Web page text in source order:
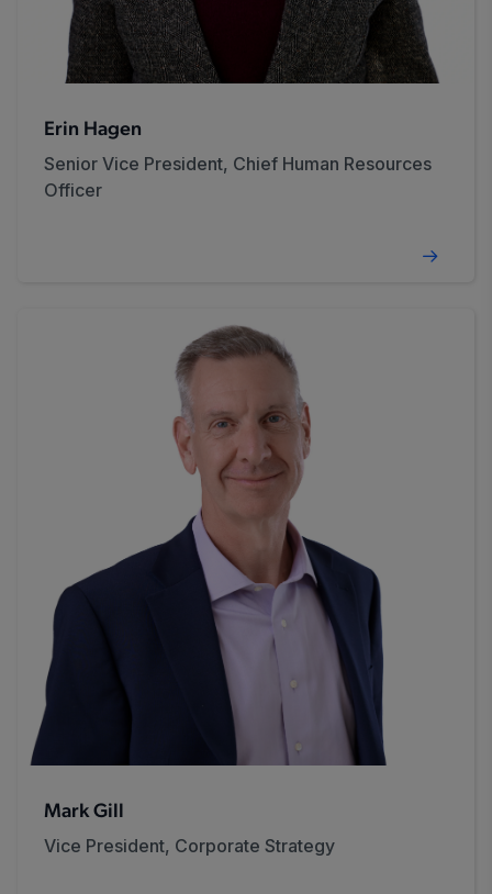
Erin Hagen
Senior Vice President, Chief Human Resources
Officer
Mark Gill
Vice President, Corporate Strategy